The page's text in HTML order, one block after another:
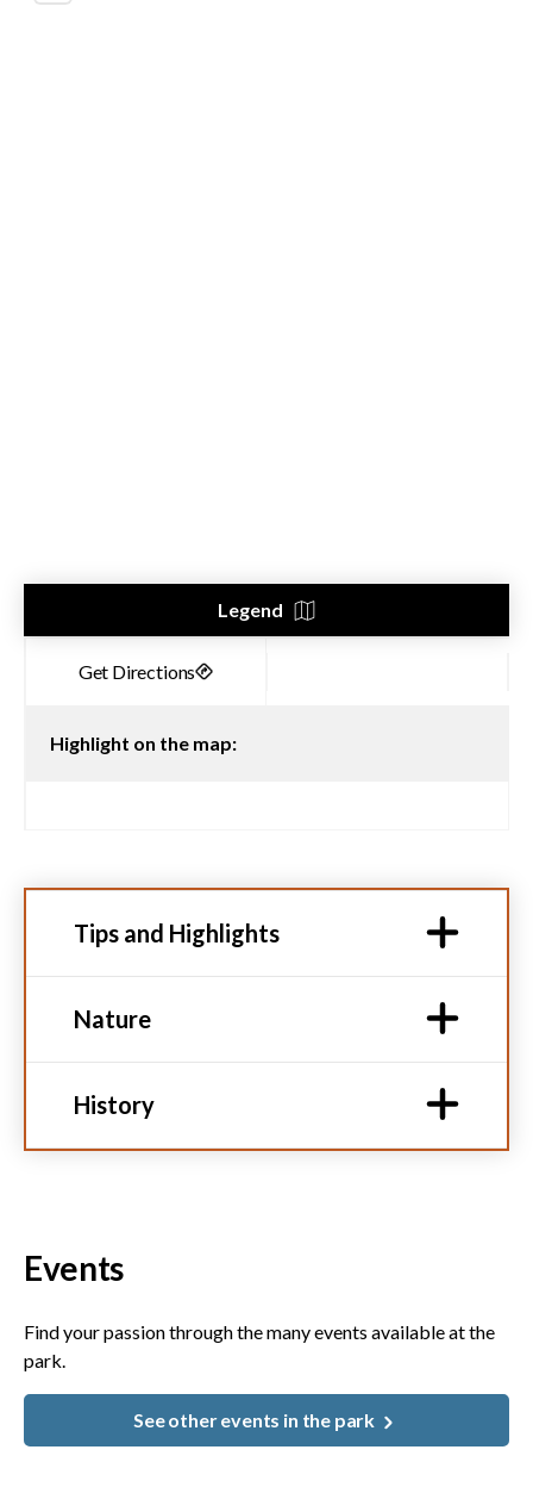
Legend
Highlight on the map:
Tips and Highlights
Nature
History
Events
Find your passion through the many events available at the
park.
See other events in the park